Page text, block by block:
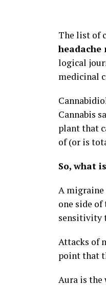
The list of
headache
logical
medicinal
Cannabis
plant that
of (or is
So, what
A migraine
one side
sensitivity
Attacks of
point that
Aura is the